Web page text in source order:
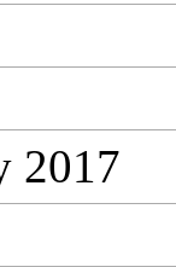
2017